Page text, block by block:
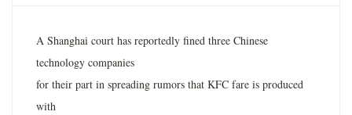
A Shanghai court has reportedly fined three Chinese
technology companies
for their part in spreading rumors that KFC fare is produced
with